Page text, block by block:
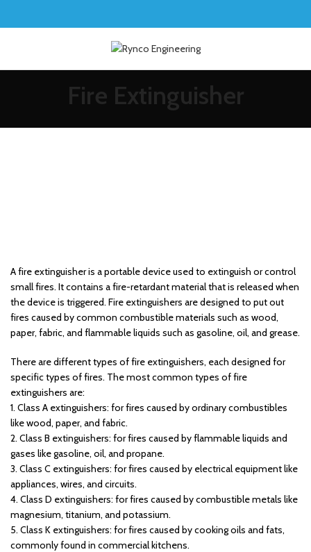
Fire Extinguisher
A fire extinguisher is a portable device used to extinguish or control
small fires. It contains a fire-retardant material that is released when
the device is triggered. Fire extinguishers are designed to put out
fires caused by common combustible materials such as wood,
paper, fabric, and flammable liquids such as gasoline, oil, and grease.
There are different types of fire extinguishers, each designed for
specific types of fires. The most common types of fire
extinguishers are:
1. Class A extinguishers: for fires caused by ordinary combustibles
like wood, paper, and fabric.
2. Class B extinguishers: for fires caused by flammable liquids and
gases like gasoline, oil, and propane.
3. Class C extinguishers: for fires caused by electrical equipment like
appliances, wires, and circuits.
4. Class D extinguishers: for fires caused by combustible metals like
magnesium, titanium, and potassium.
5. Class K extinguishers: for fires caused by cooking oils and fats,
commonly found in commercial kitchens.